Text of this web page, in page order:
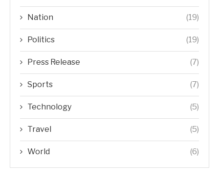
Nation (19)
Politics (19)
Press Release (7)
Sports (7)
Technology (5)
Travel (5)
World (6)